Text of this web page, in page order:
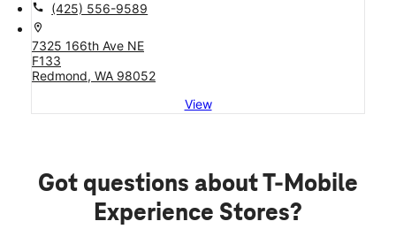
call (425) 556-9589
location_on
7325 166th Ave NE
F133
Redmond, WA 98052
View
Got questions about T-Mobile
Experience Stores?